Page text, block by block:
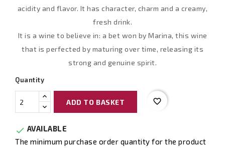
acidity and flavor. It has character, charm and a creamy,
fresh drink.
It is a wine to believe in: a bet won by Marina, this wine
that is perfected by maturing over time, releasing its
strong and genuine spirit.
Quantity
ADD TO BASKET favorite_border
 AVAILABLE
The minimum purchase order quantity for the product